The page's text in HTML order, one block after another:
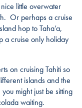
little overwater
Or perhaps a cruise
hop to Taha’a,
a cruise only holiday
on cruising Tahiti so
islands and the
might just be sitting
waiting.